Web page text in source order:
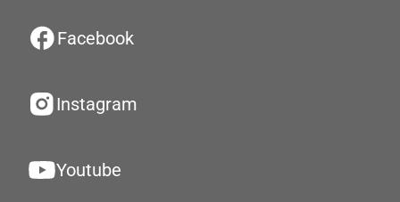
Facebook
Instagram
Youtube